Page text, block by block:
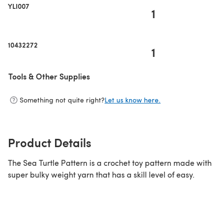
YLI007 1
10432272 1
Tools & Other Supplies
Something not quite right?Let us know here.
Product Details
The Sea Turtle Pattern is a crochet toy pattern made with
super bulky weight yarn that has a skill level of easy.